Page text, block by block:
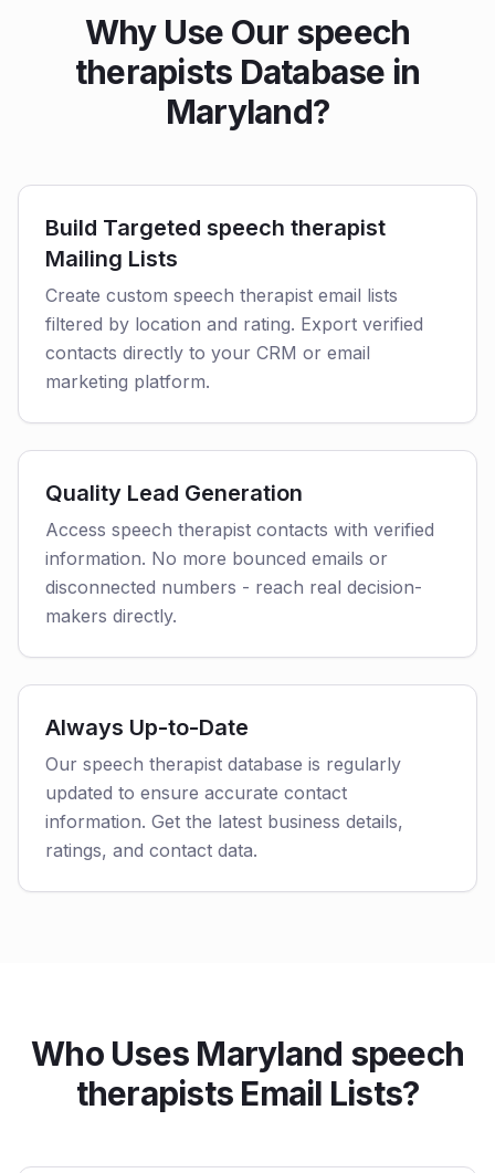
Why Use Our speech
therapists Database in
Maryland?
Build Targeted speech therapist
Mailing Lists
Create custom speech therapist email lists
filtered by location and rating. Export verified
contacts directly to your CRM or email
marketing platform.
Quality Lead Generation
Access speech therapist contacts with verified
information. No more bounced emails or
disconnected numbers - reach real decision-
makers directly.
Always Up-to-Date
Our speech therapist database is regularly
updated to ensure accurate contact
information. Get the latest business details,
ratings, and contact data.
Who Uses Maryland speech
therapists Email Lists?